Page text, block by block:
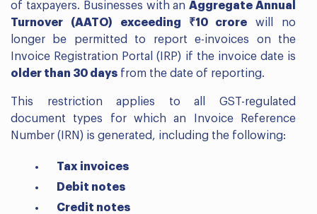
of taxpayers. Businesses with anAggregate Annual
Turnover (AATO) exceeding ₹10 crore will no
longer be permitted to report e-invoices on the
Invoice Registration Portal (IRP) if the invoice date is
older than 30 days from the date of reporting.
This restriction applies to all GST-regulated
document types for which an Invoice Reference
Number (IRN) is generated, including the following:
Tax invoices
Debit notes
Credit notes